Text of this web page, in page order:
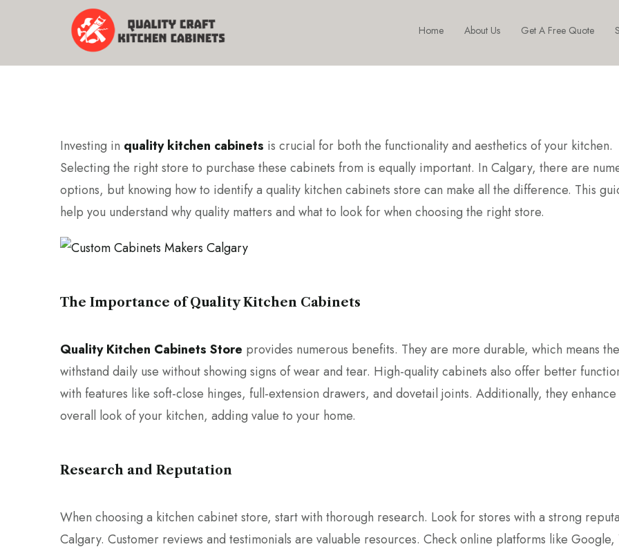
Home About Us Get A Free Quote
Investing in quality kitchen cabinets is crucial for both the functionality and aesthetics of your kitchen.
Selecting the right store to purchase these cabinets from is equally important. In Calgary, there are
options, but knowing how to identify a quality kitchen cabinets store can make all the difference. This
help you understand why quality matters and what to look for when choosing the right store.
The Importance of Quality Kitchen Cabinets
Quality Kitchen Cabinets Store provides numerous benefits. They are more durable, which means
withstand daily use without showing signs of wear and tear. High-quality cabinets also offer better
with features like soft-close hinges, full-extension drawers, and dovetail joints. Additionally, they enhance
overall look of your kitchen, adding value to your home.
Research and Reputation
When choosing a kitchen cabinet store, start with thorough research. Look for stores with a strong
Calgary. Customer reviews and testimonials are valuable resources. Check online platforms like Google,